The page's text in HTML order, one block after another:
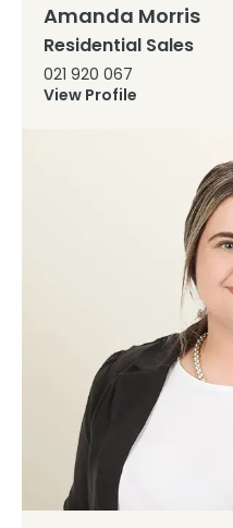
Amanda Morris
Residential Sales
021 920 067
View Profile